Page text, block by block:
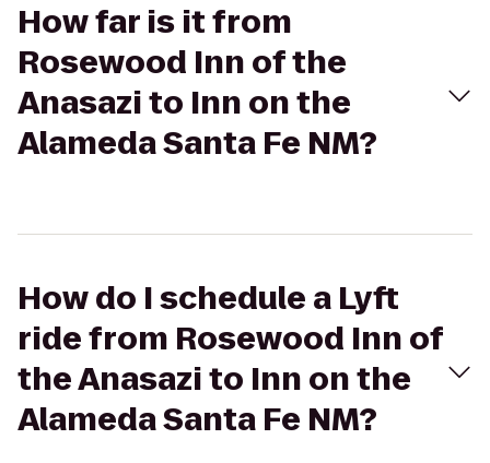
How far is it from
Rosewood Inn of the
Anasazi to Inn on the
Alameda Santa Fe NM?
How do I schedule a Lyft
ride from Rosewood Inn of
the Anasazi to Inn on the
Alameda Santa Fe NM?